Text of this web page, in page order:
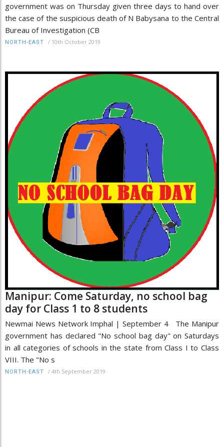
government was on Thursday given three days to hand over
the case of the suspicious death of N Babysana to the Central
Bureau of Investigation (CB
NORTH-EAST / 10th October 2019
Manipur: Come Saturday, no school bag
day for Class 1 to 8 students
Newmai News Network Imphal | September 4 The Manipur
government has declared "No school bag day" on Saturdays
in all categories of schools in the state from Class I to Class
VIII. The "No s
NORTH-EAST / 4th September 2019